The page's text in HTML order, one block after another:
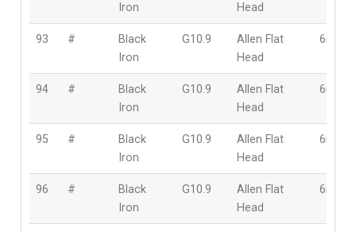
Iron
Head
93 #
Black
Iron
G10.9
Allen Flat
Head
6mm
94 #
Black
Iron
G10.9
Allen Flat
Head
6mm
95 #
Black
Iron
G10.9
Allen Flat
Head
6mm
96 #
Black
Iron
G10.9
Allen Flat
Head
6mm